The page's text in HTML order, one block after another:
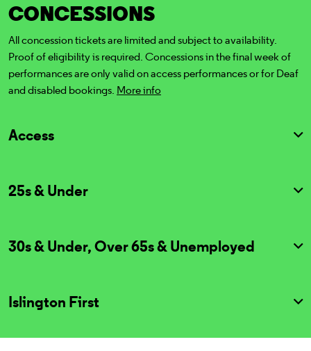
CONCESSIONS
All concession tickets are limited and subject to availability.
Proof of eligibility is required. Concessions in the final week of
performances are only valid on access performances or for Deaf
and disabled bookings. More info
Access
25s & Under
30s & Under, Over 65s & Unemployed
Islington First